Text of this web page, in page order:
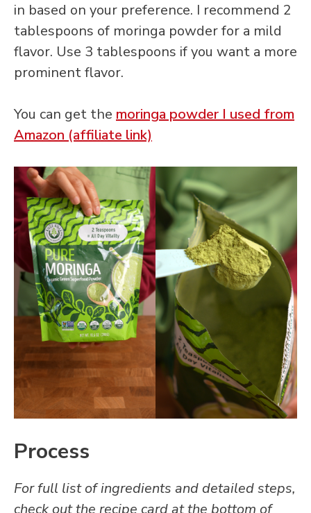
in based on your preference. I recommend 2
tablespoons of moringa powder for a mild
flavor. Use 3 tablespoons if you want a more
prominent flavor.
You can get the moringa powder I used from
Amazon (affiliate link)
Process
For full list of ingredients and detailed steps,